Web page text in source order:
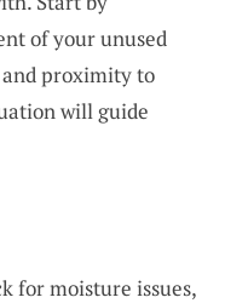
of your unused
and proximity to
will guide
for moisture issues,